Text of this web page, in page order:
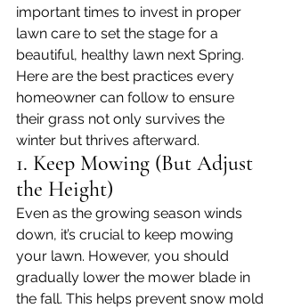
important times to invest in proper
lawn care to set the stage for a
beautiful, healthy lawn next Spring.
Here are the best practices every
homeowner can follow to ensure
their grass not only survives the
winter but thrives afterward.
1. Keep Mowing (But Adjust
the Height)
Even as the growing season winds
down, it’s crucial to keep mowing
your lawn. However, you should
gradually lower the mower blade in
the fall. This helps prevent snow mold